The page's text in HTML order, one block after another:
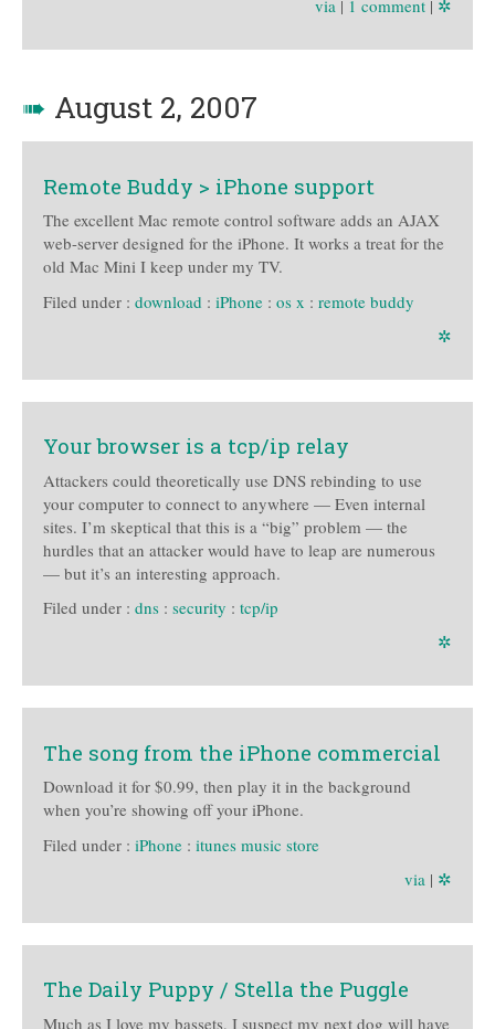
via | 1 comment | ✲
➠ August 2, 2007
Remote Buddy > iPhone support
The excellent Mac remote control software adds an AJAX
web-server designed for the iPhone. It works a treat for the
old Mac Mini I keep under my TV.
Filed under : download : iPhone : os x : remote buddy
✲
Your browser is a tcp/ip relay
Attackers could theoretically use DNS rebinding to use
your computer to connect to anywhere — Even internal
sites. I’m skeptical that this is a “big” problem — the
hurdles that an attacker would have to leap are numerous
— but it’s an interesting approach.
Filed under : dns : security : tcp/ip
✲
The song from the iPhone commercial
Download it for $0.99, then play it in the background
when you’re showing off your iPhone.
Filed under : iPhone : itunes music store
via | ✲
The Daily Puppy / Stella the Puggle
Much as I love my bassets, I suspect my next dog will have